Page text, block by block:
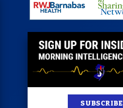
100 Publications
SUBSCRIBE